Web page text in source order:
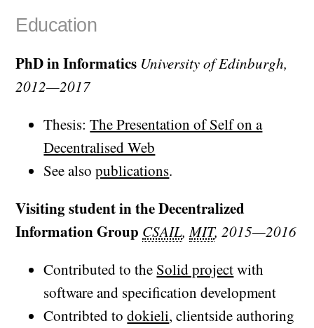
Education
PhD in Informatics University of Edinburgh,
2012—2017
Thesis:The Presentation of Self on a
Decentralised Web
See alsopublications.
Visiting student in the Decentralized
Information Group CSAIL,MIT, 2015—2016
Contributed to the Solid projectwith
software and specification development
Contribted todokieli, clientside authoring